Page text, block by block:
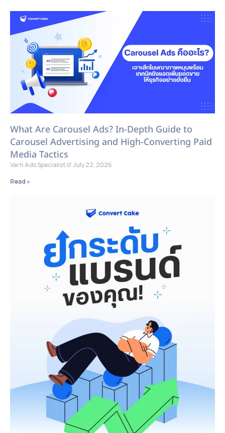
What Are Carousel Ads? In-Depth Guide to
Carousel Advertising and High-Converting Paid
Media Tactics
Varn Ads Specialist
July 22, 2026
Read »